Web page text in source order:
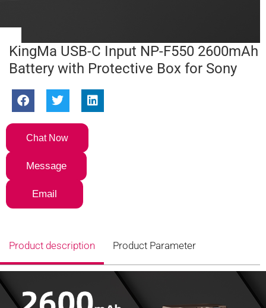
KingMa USB-C Input NP-F550 2600mAh
Battery with Protective Box for Sony
Chat Now
Message
Email
Product description Product Parameter